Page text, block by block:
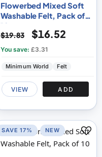
Flowerbed Mixed Soft
Washable Felt, Pack of
10
$19.83 $16.52
You save: £3.31
Minimum World Felt
VIEW ADD
SAVE 17% NEW